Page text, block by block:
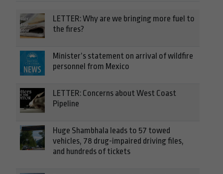
LETTER: Why are we bringing more fuel to
the fires?
Minister’s statement on arrival of wildfire
personnel from Mexico
LETTER: Concerns about West Coast
Pipeline
Huge Shambhala leads to 57 towed
vehicles, 78 drug-impaired driving files,
and hundreds of tickets